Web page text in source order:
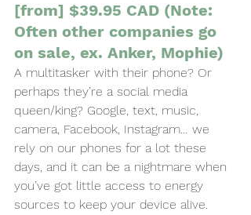
[from] $39.95 CAD (Note:
Often other companies go
on sale, ex. Anker, Mophie)
A multitasker with their phone? Or
perhaps they’re a social media
queen/king? Google, text, music,
camera, Facebook, Instagram… we
rely on our phones for a lot these
days, and it can be a nightmare when
you’ve got little access to energy
sources to keep your device alive.